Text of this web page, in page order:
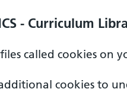
- Curriculum
called cookies on
cookies to